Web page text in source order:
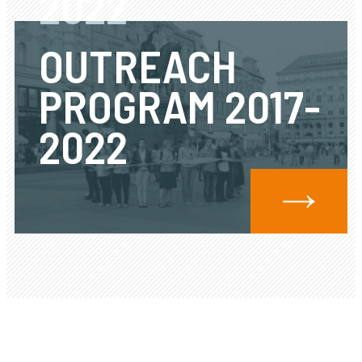
OUTREACH
PROGRAM 2017-
2022